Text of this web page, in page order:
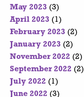
May 2023 (3)
April 2023 (1)
February 2023 (2)
January 2023 (2)
November 2022 (2)
September 2022 (2)
July 2022 (1)
June 2022 (3)